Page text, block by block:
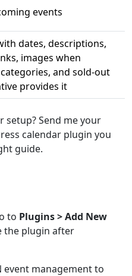
events
dates, descriptions,
images when
and sold-out
provides it
setup? Send me your
calendar plugin you
guide.
to Plugins > Add New
the plugin after
event management to